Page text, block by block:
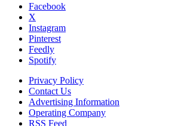
Facebook
X
Instagram
Pinterest
Feedly
Spotify
Privacy Policy
Contact Us
Advertising Information
Operating Company
RSS Feed